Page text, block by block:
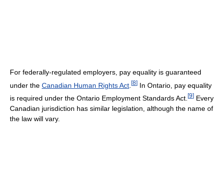
For federally-regulated employers, pay equality is guaranteed
under the Canadian Human Rights Act [8] In Ontario, pay equality
is required under the Ontario Employment Standards Act. [9] Every
Canadian jurisdiction has similar legislation, although the name of
the law will vary.